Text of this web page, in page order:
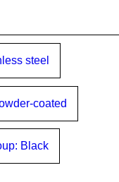
steel
coated
Black